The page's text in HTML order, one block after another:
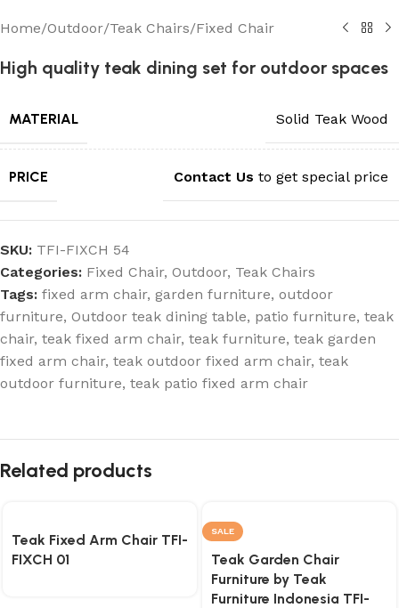
Home/Outdoor/Teak Chairs/Fixed Chair
High quality teak dining set for outdoor spaces
MATERIAL Solid Teak Wood
PRICE Contact Us to get special price
SKU: TFI-FIXCH 54
Categories: Fixed Chair, Outdoor, Teak Chairs
Tags: fixed arm chair, garden furniture, outdoor
furniture, Outdoor teak dining table, patio furniture, teak
chair, teak fixed arm chair, teak furniture, teak garden
fixed arm chair, teak outdoor fixed arm chair, teak
outdoor furniture, teak patio fixed arm chair
Related products
Teak Fixed Arm Chair TFI-
FIXCH 01
SALE
Teak Garden Chair
Furniture by Teak
Furniture Indonesia TFI-